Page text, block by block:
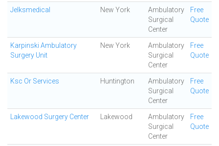
Jelksmedical New York
Ambulatory
Surgical
Center
Free
Quote
Karpinski Ambulatory
Surgery Unit
New York
Ambulatory
Surgical
Center
Free
Quote
Ksc Or Services Huntington
Ambulatory
Surgical
Center
Free
Quote
Lakewood Surgery Center Lakewood
Ambulatory
Surgical
Center
Free
Quote